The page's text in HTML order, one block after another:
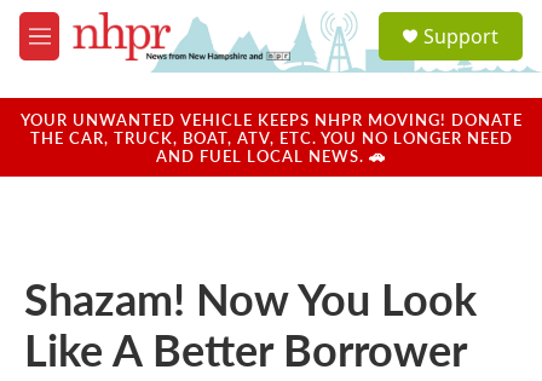
Skip to main content
M
e
u
a
u
Support
YOUR UNWANTED VEHICLE KEEPS NHPR MOVING! DONATE
THE CAR, TRUCK, BOAT, ATV, ETC. YOU NO LONGER NEED
AND FUEL LOCAL NEWS. 🚗
Shazam! Now You Look
Like A Better Borrower